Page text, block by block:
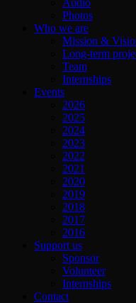
Audio
Photos
Who we are
Mission &
Long-term
Team
Internships
Events
2026
2025
2024
2023
2022
2021
2020
2019
2018
2017
2016
Support us
Sponsor
Volunteer
Internships
Contact